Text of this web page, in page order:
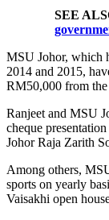
SEE
MSU Johor, which
2014 and 2015,
RM50,000 from the
Ranjeet and MSU
cheque
Johor Raja Zarith
Among others,
sports on yearly
Vaisakhi open